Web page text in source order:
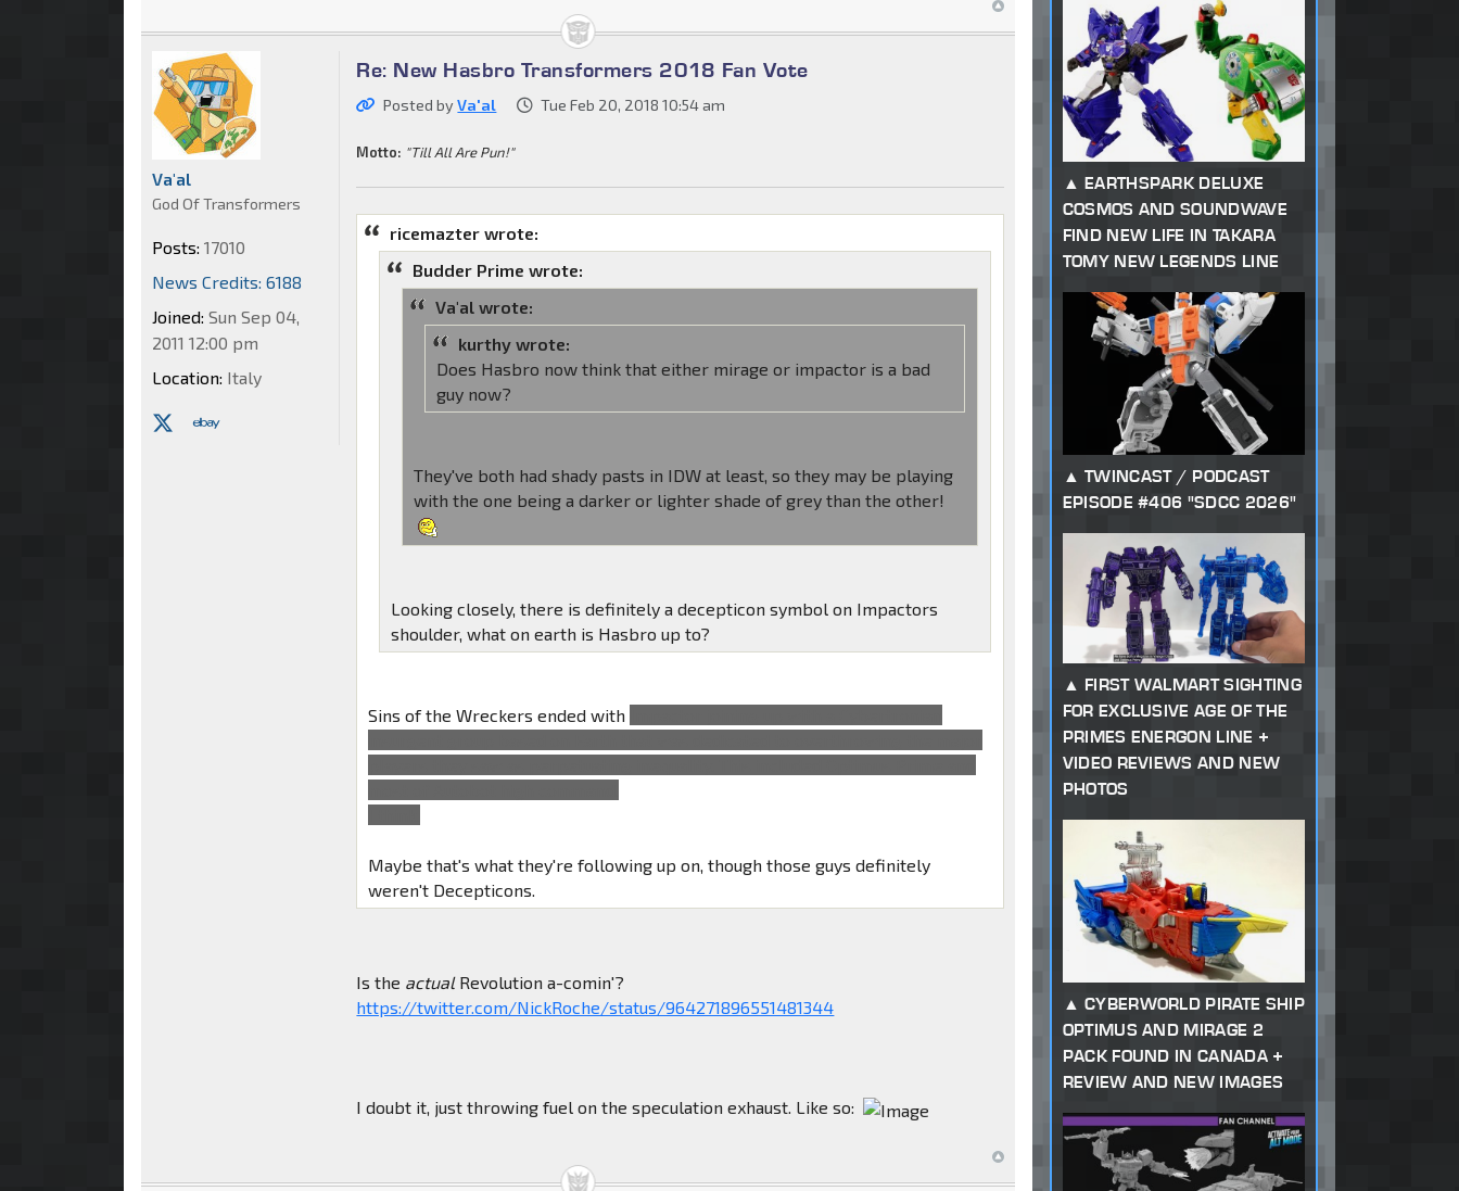
Re: New Hasbro Transformers 2018 Fan Vote
Posted byVa'al Tue Feb 20, 2018 10:54 am
Motto: "Till All Are Pun!"
ricemazter wrote:
Budder Prime wrote:
Va'al wrote:
kurthy wrote:
Does Hasbro now think that either mirage or impactor is a bad
guy now?
They've both had shady pasts in IDW at least, so they may be playing
with the one being a darker or lighter shade of grey than the other!
Looking closely, there is definitely a decepticon symbol on Impactors
shoulder, what on earth is Hasbro up to?
Sins of the Wreckers ended with
Maybe that's what they're following up on, though those guys definitely
weren't Decepticons.
Is the actualRevolution a-comin'?
https://twitter.com/NickRoche/status/964271896551481344
I doubt it, just throwing fuel on the speculation exhaust. Like so:
Va'al
God Of Transformers
Posts: 17010
News Credits: 6188
Joined: Sun Sep 04,
2011 12:00 pm
Location: Italy
EARTHSPARK DELUXE
COSMOS AND SOUNDWAVE
FIND NEW LIFE IN TAKARA
TOMY NEW LEGENDS LINE
TWINCAST / PODCAST
EPISODE #406 "SDCC 2026"
FIRST WALMART SIGHTING
FOR EXCLUSIVE AGE OF THE
PRIMES ENERGON LINE +
VIDEO REVIEWS AND NEW
PHOTOS
CYBERWORLD PIRATE SHIP
OPTIMUS AND MIRAGE 2
PACK FOUND IN CANADA +
REVIEW AND NEW IMAGES